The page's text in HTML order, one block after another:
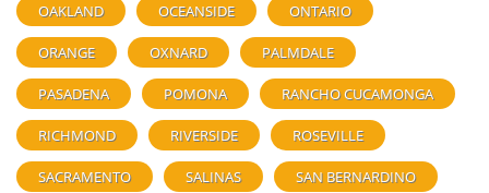
OAKLAND OCEANSIDE ONTARIO
ORANGE OXNARD PALMDALE
PASADENA POMONA RANCHO CUCAMONGA
RICHMOND RIVERSIDE ROSEVILLE
SACRAMENTO SALINAS SAN BERNARDINO